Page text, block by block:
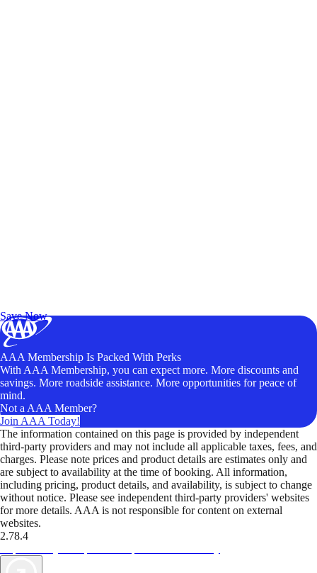
Save Now
AAA Membership Is Packed With Perks
With AAA Membership, you can expect more. More discounts and
savings. More roadside assistance. More opportunities for peace of
mind.
Not a AAA Member?
Join AAA Today!
The information contained on this page is provided by independent
third-party providers and may not include all applicable taxes, fees, and
charges. Please note prices and product details are estimates only and
are subject to availability at the time of booking. All information,
including pricing, product details, and availability, is subject to change
without notice. Please see independent third-party providers' websites
for more details. AAA is not responsible for content on external
websites.
2.78.4